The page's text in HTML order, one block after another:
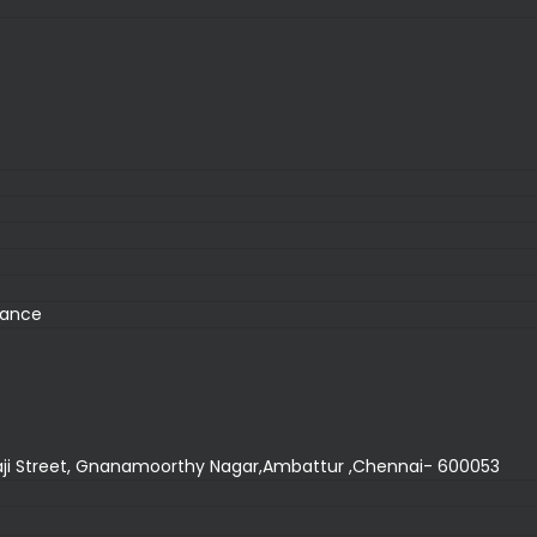
Street, Gnanamoorthy Nagar,Ambattur ,Chennai- 600053